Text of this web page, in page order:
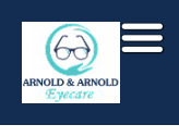
content